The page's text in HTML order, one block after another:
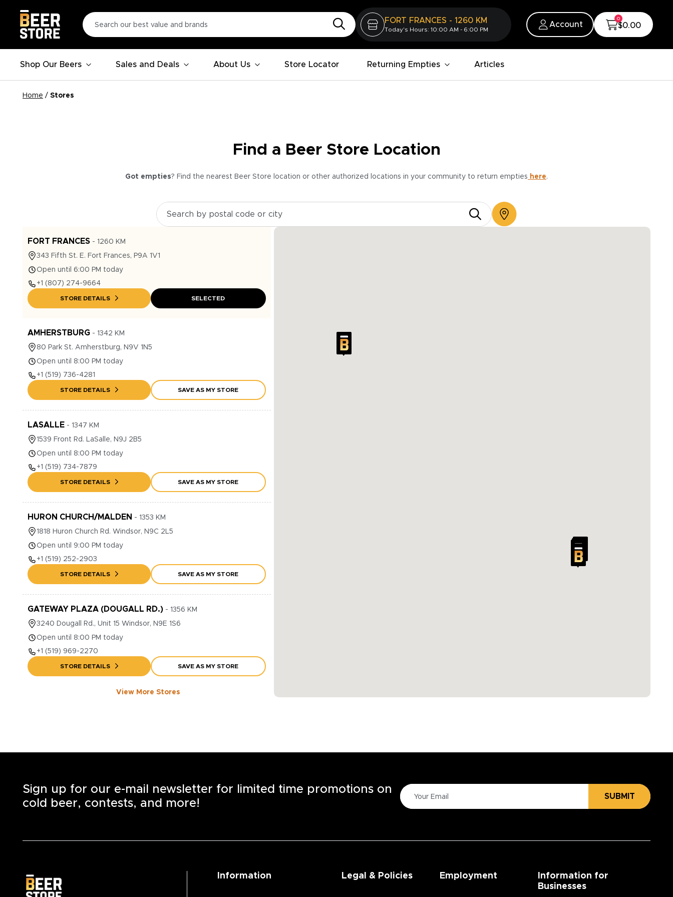
FORT FRANCES - 1260 KM
Today's Hours: 10:00 AM - 6:00 PM
Account
0
$0.00
Shop Our Beers Sales and Deals About Us Store Locator Returning Empties Articles
Home / Stores
Find a Beer Store Location
Got empties? Find the nearest Beer Store location or other authorized locations in your community to return empties here.
FORT FRANCES - 1260 KM
343 Fifth St. E. Fort Frances, P9A 1V1
Open until 6:00 PM today
+1 (807) 274-9664
STORE DETAILS SELECTED
AMHERSTBURG - 1342 KM
80 Park St. Amherstburg, N9V 1N5
Open until 8:00 PM today
+1 (519) 736-4281
STORE DETAILS SAVE AS MY STORE
LASALLE - 1347 KM
1539 Front Rd. LaSalle, N9J 2B5
Open until 8:00 PM today
+1 (519) 734-7879
STORE DETAILS SAVE AS MY STORE
HURON CHURCH/MALDEN - 1353 KM
1818 Huron Church Rd. Windsor, N9C 2L5
Open until 9:00 PM today
+1 (519) 252-2903
STORE DETAILS SAVE AS MY STORE
GATEWAY PLAZA (DOUGALL RD.) - 1356 KM
3240 Dougall Rd., Unit 15 Windsor, N9E 1S6
Open until 8:00 PM today
+1 (519) 969-2270
STORE DETAILS SAVE AS MY STORE
View More Stores
Sign up for our e-mail newsletter for limited time promotions on
cold beer, contests, and more!
SUBMIT
Information Legal & Policies Employment
Information for
Businesses